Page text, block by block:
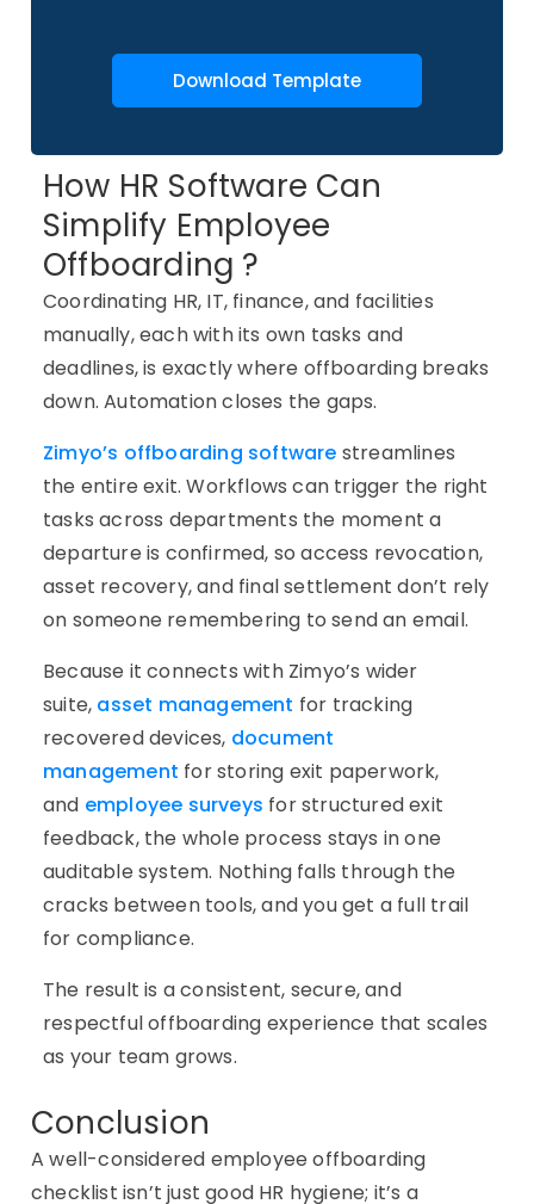
Download Template
How HR Software Can
Simplify Employee
Offboarding ?
Coordinating HR, IT, finance, and facilities
manually, each with its own tasks and
deadlines, is exactly where offboarding breaks
down. Automation closes the gaps.
Zimyo’s offboarding software streamlines
the entire exit. Workflows can trigger the right
tasks across departments the moment a
departure is confirmed, so access revocation,
asset recovery, and final settlement don’t rely
on someone remembering to send an email.
Because it connects with Zimyo’s wider
suite, asset management for tracking
recovered devices, document
management for storing exit paperwork,
and employee surveys for structured exit
feedback, the whole process stays in one
auditable system. Nothing falls through the
cracks between tools, and you get a full trail
for compliance.
The result is a consistent, secure, and
respectful offboarding experience that scales
as your team grows.
Conclusion
A well-considered employee offboarding
checklist isn’t just good HR hygiene; it’s a